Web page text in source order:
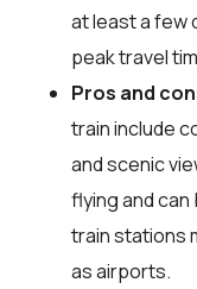
at least a few
peak travel
Pros and
train include
and scenic
flying and can
train stations
as airports.